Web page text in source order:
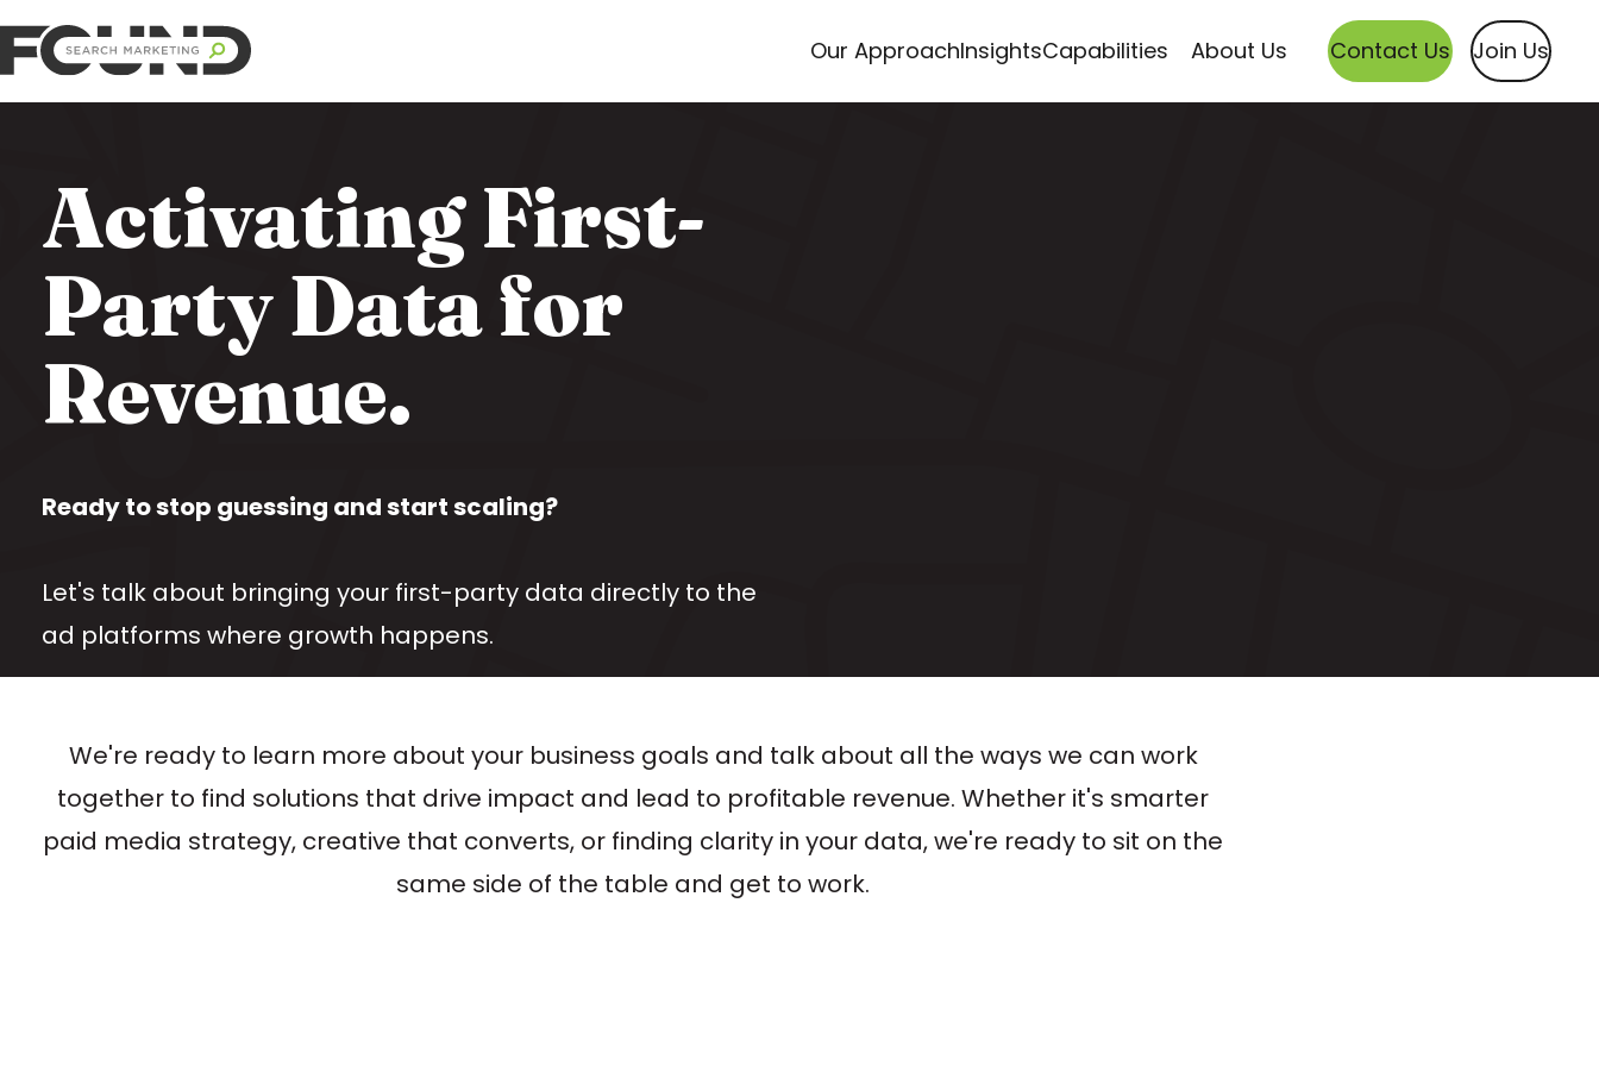
Our ApproachInsightsCapabilities About Us Contact Us Join Us
Activating First-
Party Data for
Revenue.
Ready to stop guessing and start scaling?
Let's talk about bringing your first-party data directly to the
ad platforms where growth happens.
We're ready to learn more about your business goals and talk about all the ways we can work
together to find solutions that drive impact and lead to profitable revenue. Whether it's smarter
paid media strategy, creative that converts, or finding clarity in your data, we're ready to sit on the
same side of the table and get to work.